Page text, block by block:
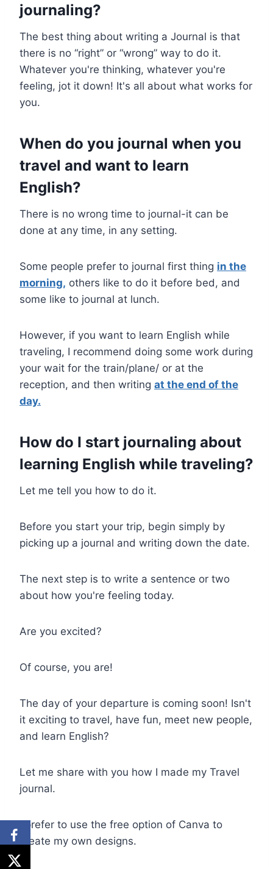
journaling?
The best thing about writing a Journal is that
there is no “right” or “wrong” way to do it.
Whatever you're thinking, whatever you're
feeling, jot it down! It's all about what works for
you.
When do you journal when you
travel and want to learn
English?
There is no wrong time to journal-it can be
done at any time, in any setting.
Some people prefer to journal first thing in the
morning, others like to do it before bed, and
some like to journal at lunch.
However, if you want to learn English while
traveling, I recommend doing some work during
your wait for the train/plane/ or at the
reception, and then writing at the end of the
day.
How do I start journaling about
learning English while traveling?
Let me tell you how to do it.
Before you start your trip, begin simply by
picking up a journal and writing down the date.
The next step is to write a sentence or two
about how you're feeling today.
Are you excited?
Of course, you are!
The day of your departure is coming soon! Isn't
it exciting to travel, have fun, meet new people,
and learn English?
Let me share with you how I made my Travel
journal.
I prefer to use the free option of Canva to
create my own designs.